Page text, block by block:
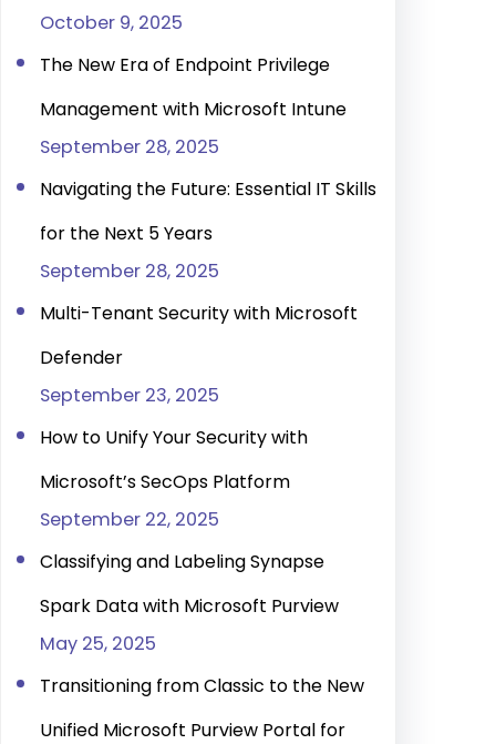
October 9, 2025
The New Era of Endpoint Privilege
Management with Microsoft Intune
September 28, 2025
Navigating the Future: Essential IT Skills
for the Next 5 Years
September 28, 2025
Multi-Tenant Security with Microsoft
Defender
September 23, 2025
How to Unify Your Security with
Microsoft’s SecOps Platform
September 22, 2025
Classifying and Labeling Synapse
Spark Data with Microsoft Purview
May 25, 2025
Transitioning from Classic to the New
Unified Microsoft Purview Portal for